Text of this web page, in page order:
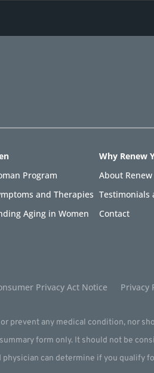
Program
and Therapies
Aging in Women
Why Renew
About
Testimonials
Contact
Privacy Act Notice Privacy
prevent any medical condition, nor
form only. It should not be
can determine if you qualify